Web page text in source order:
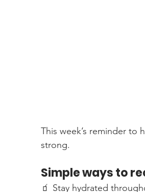
This week’s reminder to
strong.
Simple ways to
🧃 Stay hydrated